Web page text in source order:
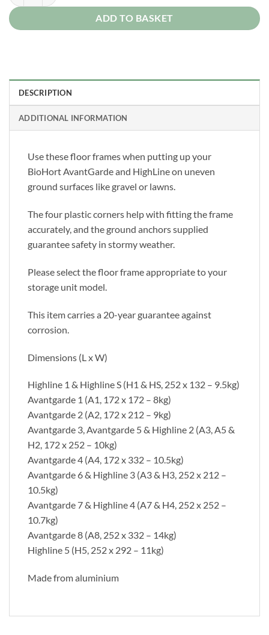
ADD TO BASKET
DESCRIPTION
ADDITIONAL INFORMATION
Use these floor frames when putting up your
BioHort AvantGarde and HighLine on uneven
ground surfaces like gravel or lawns.
The four plastic corners help with fitting the frame
accurately, and the ground anchors supplied
guarantee safety in stormy weather.
Please select the floor frame appropriate to your
storage unit model.
This item carries a 20-year guarantee against
corrosion.
Dimensions (L x W)
Highline 1 & Highline S (H1 & HS, 252 x 132 – 9.5kg)
Avantgarde 1 (A1, 172 x 172 – 8kg)
Avantgarde 2 (A2, 172 x 212 – 9kg)
Avantgarde 3, Avantgarde 5 & Highline 2 (A3, A5 &
H2, 172 x 252 – 10kg)
Avantgarde 4 (A4, 172 x 332 – 10.5kg)
Avantgarde 6 & Highline 3 (A3 & H3, 252 x 212 –
10.5kg)
Avantgarde 7 & Highline 4 (A7 & H4, 252 x 252 –
10.7kg)
Avantgarde 8 (A8, 252 x 332 – 14kg)
Highline 5 (H5, 252 x 292 – 11kg)
Made from aluminium